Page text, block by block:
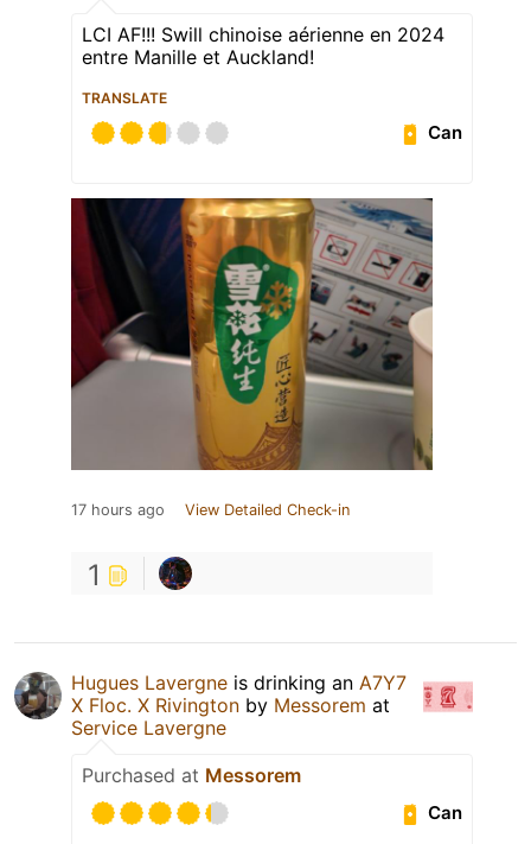
LCI AF!!! Swill chinoise aérienne en 2024
entre Manille et Auckland!
TRANSLATE
Can
17 hours ago View Detailed Check-in
1
Hugues Lavergne is drinking an A7Y7
X Floc. X Rivington by Messorem at
Service Lavergne
Purchased at Messorem
Can